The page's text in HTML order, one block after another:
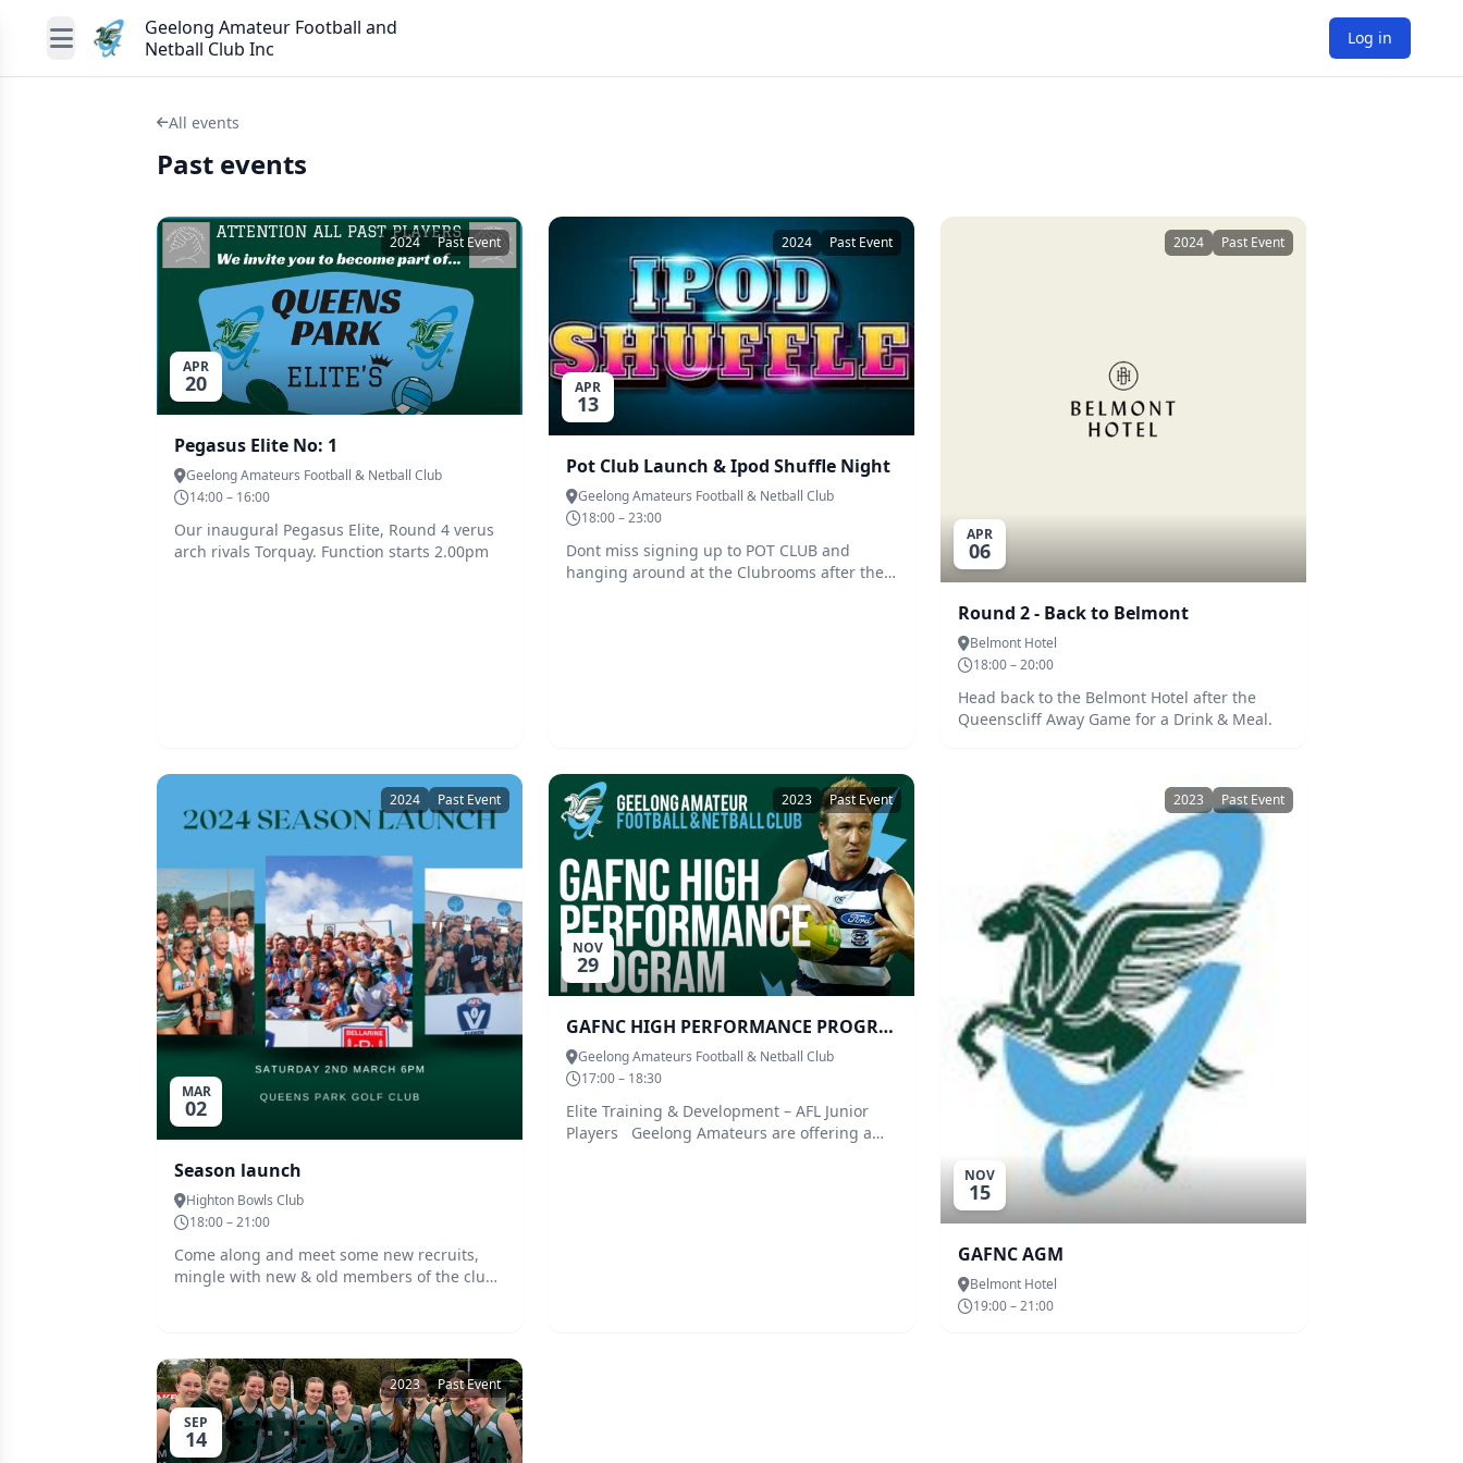
Geelong Amateur Football and
Netball Club Inc
Log in
All events
Past events
APR
20
2024 Past Event
Pegasus Elite No: 1
Geelong Amateurs Football & Netball Club
14:00 – 16:00
Our inaugural Pegasus Elite, Round 4 verus
arch rivals Torquay. Function starts 2.00pm
APR
13
2024 Past Event
Pot Club Launch & Ipod Shuffle Night
Geelong Amateurs Football & Netball Club
18:00 – 23:00
Dont miss signing up to POT CLUB and
hanging around at the Clubrooms after the
APR
06
2024 Past Event
Round 2 - Back to Belmont
Belmont Hotel
18:00 – 20:00
Head back to the Belmont Hotel after the
Queenscliff Away Game for a Drink & Meal.
MAR
02
2024 Past Event
Season launch
Highton Bowls Club
18:00 – 21:00
Come along and meet some new recruits,
mingle with new & old members of the club
to have ago
NOV
29
2023 Past Event
GAFNC HIGH PERFORMANCE PROGRAM
Geelong Amateurs Football & Netball Club
17:00 – 18:30
Elite Training & Development – AFL Junior
Players Geelong Amateurs are offering a
NOV
15
2023 Past Event
GAFNC AGM
Belmont Hotel
19:00 – 21:00
SEP
14
2023 Past Event